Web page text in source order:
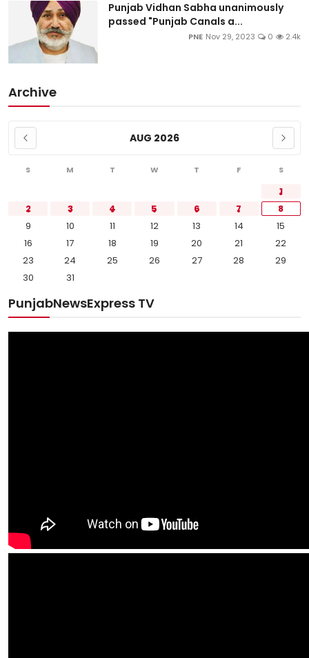
Punjab Vidhan Sabha unanimously
passed "Punjab Canals a...
PNE Nov 29, 2023 0 2.4k
Archive
AUG 2026
S M T W T F S
1
2
3 4 5 6 7
8
9
10 11 12 13 14
15
16
17 18 19 20 21
22
23
24 25 26 27 28
29
30
31
PunjabNewsExpress TV